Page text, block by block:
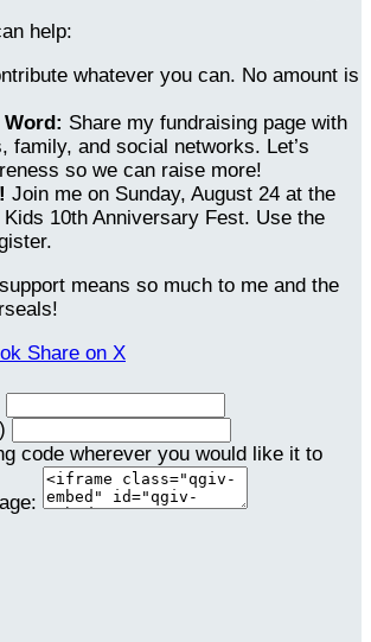
help:
whatever you can. No amount is
Word: Share my fundraising page with
family, and social networks. Let’s
so we can raise more!
Join me on Sunday, August 24 at the
10th Anniversary Fest. Use the
means so much to me and the
Share on X
code wherever you would like it to